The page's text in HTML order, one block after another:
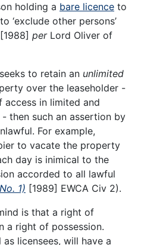
holding a bare licence to
‘exclude other persons’
[1988] per Lord Oliver of
to retain an unlimited
over the leaseholder -
in limited and
then such an assertion by
For example,
to vacate the property
day is inimical to the
accorded to all lawful
1) [1989] EWCA Civ 2).
is that a right of
a right of possession.
licensees, will have a